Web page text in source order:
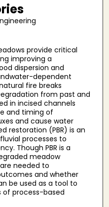
provide critical
improving a
dispersion and
dependent
fire breaks
from past and
in incised channels
and timing of
and cause water
restoration (PBR) is an
processes to
Though PBR is a
meadow
needed to
and whether
be used as a tool to
process-based